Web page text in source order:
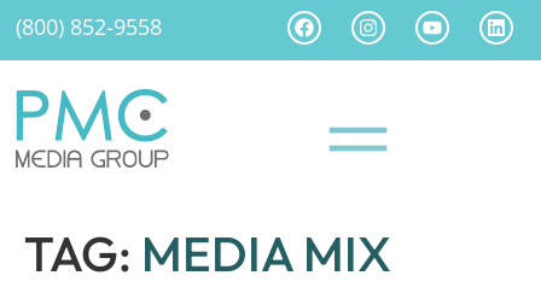
(800) 852-9558
TAG: MEDIA MIX